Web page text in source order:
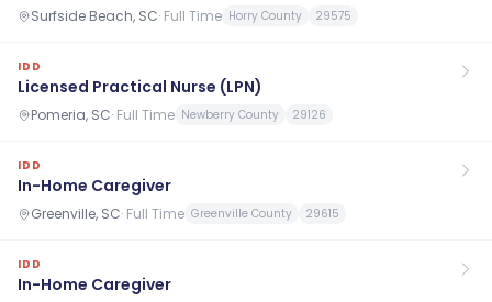
Surfside Beach, SC· Full Time Horry County 29575
IDD
Licensed Practical Nurse (LPN)
Pomeria, SC· Full Time Newberry County 29126
IDD
In-Home Caregiver
Greenville, SC· Full Time Greenville County 29615
IDD
In-Home Caregiver